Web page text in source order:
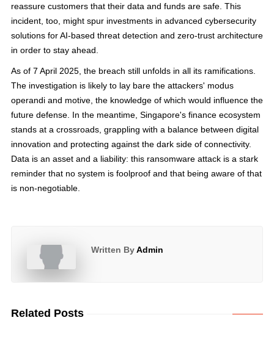
reassure customers that their data and funds are safe. This
incident, too, might spur investments in advanced cybersecurity
solutions for AI-based threat detection and zero-trust architecture
in order to stay ahead.
As of 7 April 2025, the breach still unfolds in all its ramifications.
The investigation is likely to lay bare the attackers' modus
operandi and motive, the knowledge of which would influence the
future defense. In the meantime, Singapore's finance ecosystem
stands at a crossroads, grappling with a balance between digital
innovation and protecting against the dark side of connectivity.
Data is an asset and a liability: this ransomware attack is a stark
reminder that no system is foolproof and that being aware of that
is non-negotiable.
Written ByAdmin
Related Posts